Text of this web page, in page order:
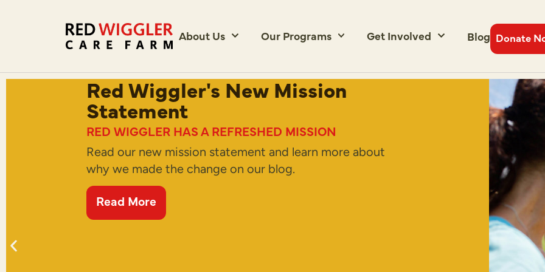
About Us Our Programs Get Involved Blog Donate
Red Wiggler's New Mission
Statement
RED WIGGLER HAS A REFRESHED MISSION
Read our new mission statement and learn more about
why we made the change on our blog.
Read More